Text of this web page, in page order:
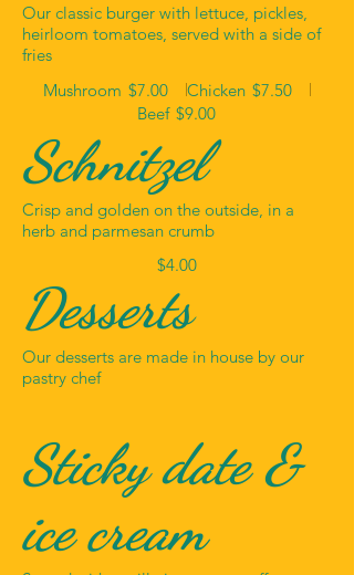
Our classic burger with lettuce, pickles,
heirloom tomatoes, served with a side of
fries
Mushroom $7.00 Chicken $7.50
Beef $9.00
Schnitzel
Crisp and golden on the outside, in a
herb and parmesan crumb
$4.00
Desserts
Our desserts are made in house by our
pastry chef
Sticky date &
ice cream